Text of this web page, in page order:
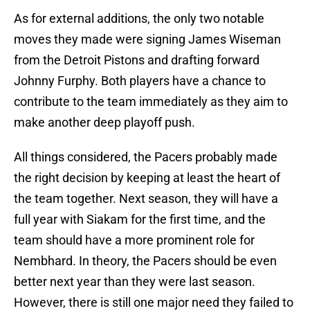
As for external additions, the only two notable
moves they made were signing James Wiseman
from the Detroit Pistons and drafting forward
Johnny Furphy. Both players have a chance to
contribute to the team immediately as they aim to
make another deep playoff push.
All things considered, the Pacers probably made
the right decision by keeping at least the heart of
the team together. Next season, they will have a
full year with Siakam for the first time, and the
team should have a more prominent role for
Nembhard. In theory, the Pacers should be even
better next year than they were last season.
However, there is still one major need they failed to